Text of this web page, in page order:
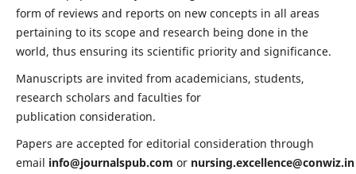
form of reviews and reports on new concepts in all areas
pertaining to its scope and research being done in the
world, thus ensuring its scientific priority and significance.
Manuscripts are invited from academicians, students,
research scholars and faculties for
publication consideration.
Papers are accepted for editorial consideration through
email info@journalspub.com or nursing.excellence@conwiz.in